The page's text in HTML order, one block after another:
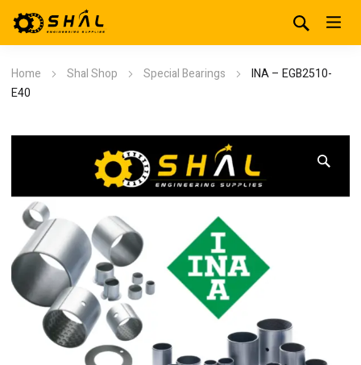
Home Shal Shop Special Bearings
INA – EGB2510-
E40